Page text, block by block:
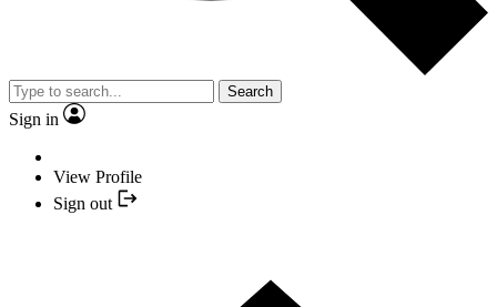
Search
Sign in
View Profile
Sign out